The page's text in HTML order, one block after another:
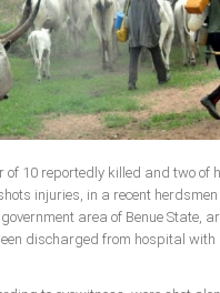
of 10 reportedly killed and two of
injuries, in a recent
area of Benue State,
discharged from hospital with